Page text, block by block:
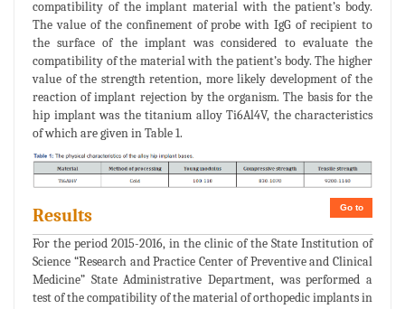
compatibility of the implant material with the patient’s body.
The value of the confinement of probe with IgG of recipient to
the surface of the implant was considered to evaluate the
compatibility of the material with the patient’s body. The higher
value of the strength retention, more likely development of the
reaction of implant rejection by the organism. The basis for the
hip implant was the titanium alloy Ti6Al4V, the characteristics
of which are given in Table 1.
Go to
Results
For the period 2015-2016, in the clinic of the State Institution of
Science “Research and Practice Center of Preventive and Clinical
Medicine” State Administrative Department, was performed a
test of the compatibility of the material of orthopedic implants in